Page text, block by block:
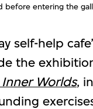
before entering the
self-help
the
Worlds,